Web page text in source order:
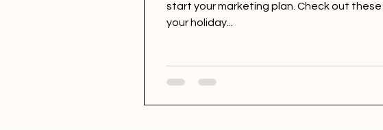
start your marketing plan. Check out these
your holiday...